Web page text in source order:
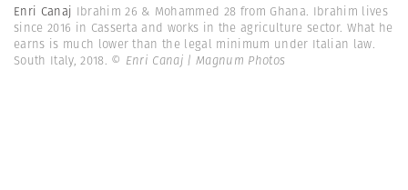
Enri Canaj Ibrahim 26 & Mohammed 28 from Ghana. Ibrahim lives
since 2016 in Casserta and works in the agriculture sector. What he
earns is much lower than the legal minimum under Italian law.
South Italy, 2018. © Enri Canaj | Magnum Photos